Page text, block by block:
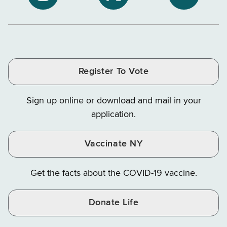
Department
of
Tax
and
Tax
and
Facebook
NYS
Instagram
NYS
Finance
X
NYS
YouTube
Register To Vote
Sign up online or download and mail in your
application.
Vaccinate NY
Get the facts about the COVID-19 vaccine.
Donate Life